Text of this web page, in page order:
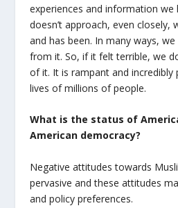
experiences and information we
doesn’t approach, even closely,
and has been. In many ways,
from it. So, if it felt terrible, we
of it. It is rampant and
lives of millions of people.
What is the status of
American democracy?
Negative attitudes towards
pervasive and these attitudes
and policy preferences.